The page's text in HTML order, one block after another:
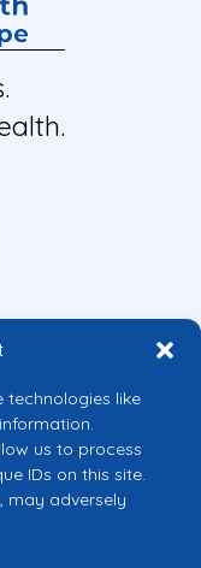
technologies like
us to process
IDs on this site.
may adversely
Union
of the author(s) only and
Union or the European